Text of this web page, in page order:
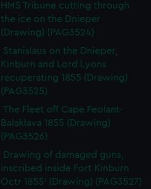
HMS Tribune cutting through
the ice on the Dnieper
(Drawing) (PAG3524)
Stanislaus on the Dnieper,
Kinburn and Lord Lyons
recuperating 1855 (Drawing)
(PAG3525)
The Fleet off Cape Feolant-
Balaklava 1855 (Drawing)
(PAG3526)
Drawing of damaged guns,
inscribed inside Fort Kinburn
Octr 1855' (Drawing) (PAG3527)